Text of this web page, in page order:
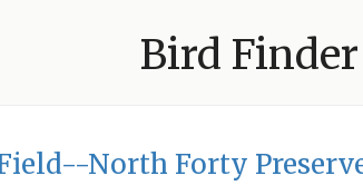
Bird Finder
North Forty